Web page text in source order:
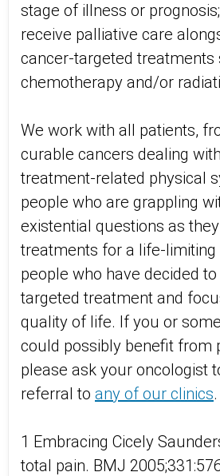
stage of illness or
receive palliative care
cancer-targeted treatments
chemotherapy and/or
We work with all patients,
curable cancers dealing
treatment-related physical
people who are grappling
existential questions as
treatments for a life-limiting
people who have decided
targeted treatment and
quality of life. If you or
could possibly benefit from
please ask your oncologist
referral to any of our clinics.
1 Embracing Cicely
total pain. BMJ